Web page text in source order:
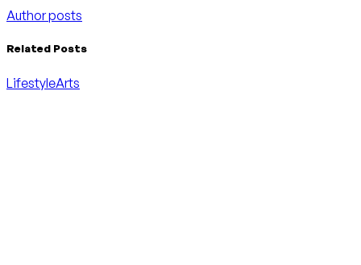
Author posts
Related Posts
LifestyleArts